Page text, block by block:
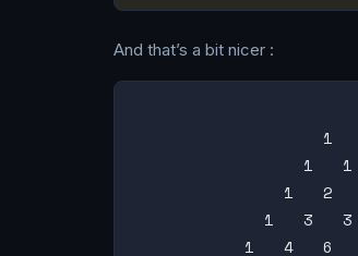
And that’s a bit nicer :
                   1
                 1   1
1   2
1   3   3
1   4   6